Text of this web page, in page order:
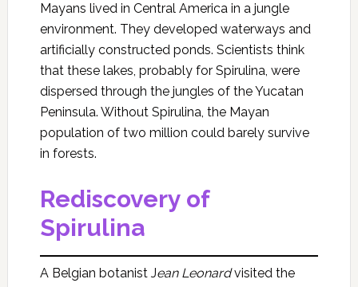
Mayans lived in Central America in a jungle
environment. They developed waterways and
artificially constructed ponds. Scientists think
that these lakes, probably for Spirulina, were
dispersed through the jungles of the Yucatan
Peninsula. Without Spirulina, the Mayan
population of two million could barely survive
in forests.
Rediscovery of
Spirulina
A Belgian botanist Jean Leonardvisited the